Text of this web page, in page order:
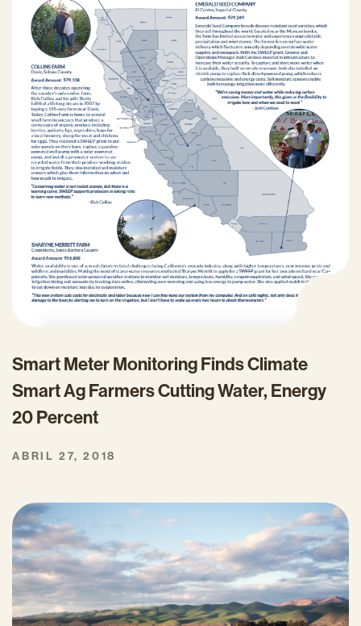
Smart Meter Monitoring Finds Climate
Smart Ag Farmers Cutting Water, Energy
20 Percent
ABRIL 27, 2018